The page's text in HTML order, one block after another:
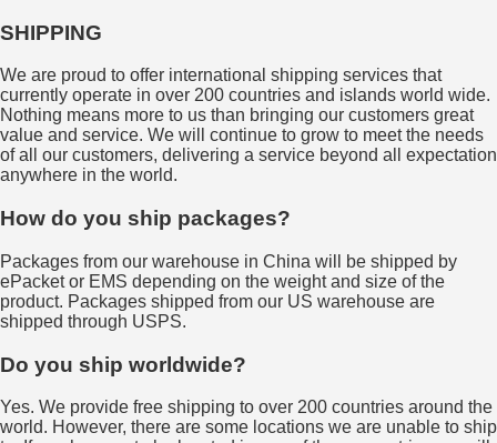
SHIPPING
We are proud to offer international shipping services that
currently operate in over 200 countries and islands world wide.
Nothing means more to us than bringing our customers great
value and service. We will continue to grow to meet the needs
of all our customers, delivering a service beyond all expectation
anywhere in the world.
How do you ship packages?
Packages from our warehouse in China will be shipped by
ePacket or EMS depending on the weight and size of the
product. Packages shipped from our US warehouse are
shipped through USPS.
Do you ship worldwide?
Yes. We provide free shipping to over 200 countries around the
world. However, there are some locations we are unable to ship